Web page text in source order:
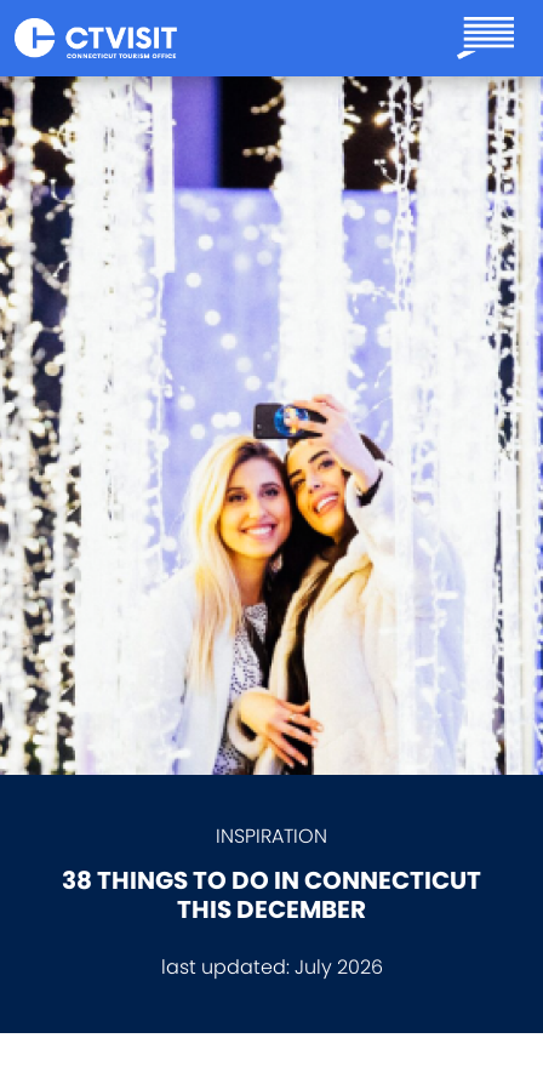
Skip to main content
INSPIRATION
38 THINGS TO DO IN CONNECTICUT
THIS DECEMBER
last updated:July 2026